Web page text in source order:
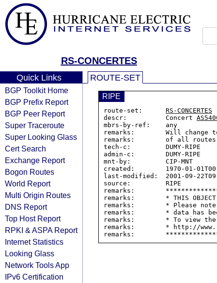
RS-CONCERTES
Quick Links
BGP Toolkit Home
BGP Prefix Report
BGP Peer Report
Super Traceroute
Super Looking Glass
Cert Search
Exchange Report
Bogon Routes
World Report
Multi Origin Routes
DNS Report
Top Host Report
RPKI & ASPA Report
Internet Statistics
Looking Glass
Network Tools App
IPv6 Certification
ROUTE-SET
RIPE
route-set: RS-CONCERTES
descr:          Concert
mbrs-by-ref:    any
remarks:        Will change
remarks:        of all routes
tech-c:         DUMY-RIPE
admin-c:        DUMY-RIPE
mnt-by:         CIP-MNT
created:        1970-01-
last-modified:  2001-09-
source:         RIPE
remarks:
remarks:        * THIS OBJECT
remarks:        * Please
remarks:        * data has
remarks:        * To view the
remarks:        * http://